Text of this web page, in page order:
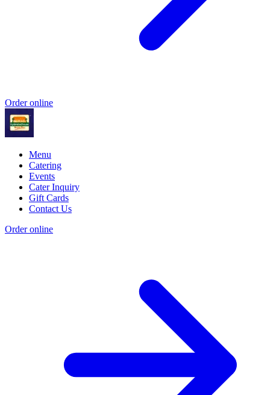
Order online
Menu
Catering
Events
Cater Inquiry
Gift Cards
Contact Us
Order online